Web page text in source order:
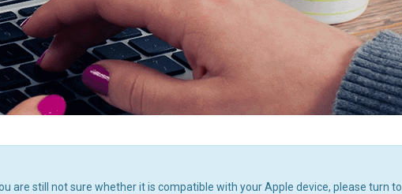
are still not sure whether it is compatible with your Apple device, please turn to